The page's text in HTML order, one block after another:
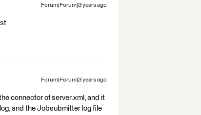
Forum|Forum|3 years ago
Forum|Forum|3 years ago
connector of server.xml, and it
and the Jobsubmitter log file